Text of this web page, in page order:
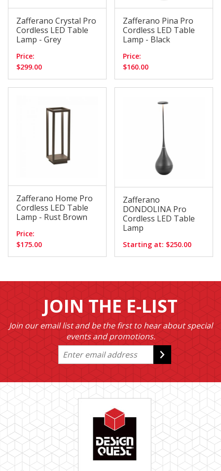
Zafferano Crystal Pro
Cordless LED Table
Lamp - Grey
Price:
$299.00
Zafferano Pina Pro
Cordless LED Table
Lamp - Black
Price:
$160.00
Zafferano Home Pro
Cordless LED Table
Lamp - Rust Brown
Price:
$175.00
Zafferano
DONDOLINA Pro
Cordless LED Table
Lamp
Starting at: $250.00
JOIN THE E-LIST
Join our email list and be the first to hear about special
events and promotions.